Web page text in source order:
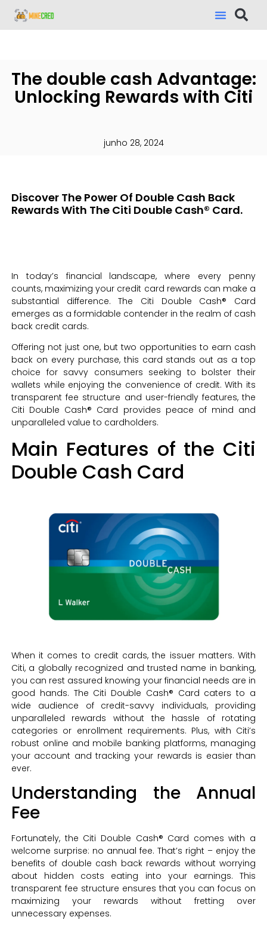
The double cash Advantage:
Unlocking Rewards with Citi
junho 28, 2024
Discover The Power Of Double Cash Back
Rewards With The Citi Double Cash® Card.
In today’s financial landscape, where every penny
counts, maximizing your credit card rewards can make a
substantial difference. The Citi Double Cash® Card
emerges as a formidable contender in the realm of cash
back credit cards.
Offering not just one, but two opportunities to earn cash
back on every purchase, this card stands out as a top
choice for savvy consumers seeking to bolster their
wallets while enjoying the convenience of credit. With its
transparent fee structure and user-friendly features, the
Citi Double Cash® Card provides peace of mind and
unparalleled value to cardholders.
Main Features of the Citi
Double Cash Card
When it comes to credit cards, the issuer matters. With
Citi, a globally recognized and trusted name in banking,
you can rest assured knowing your financial needs are in
good hands. The Citi Double Cash® Card caters to a
wide audience of credit-savvy individuals, providing
unparalleled rewards without the hassle of rotating
categories or enrollment requirements. Plus, with Citi’s
robust online and mobile banking platforms, managing
your account and tracking your rewards is easier than
ever.
Understanding the Annual
Fee
Fortunately, the Citi Double Cash® Card comes with a
welcome surprise: no annual fee. That’s right – enjoy the
benefits of double cash back rewards without worrying
about hidden costs eating into your earnings. This
transparent fee structure ensures that you can focus on
maximizing your rewards without fretting over
unnecessary expenses.